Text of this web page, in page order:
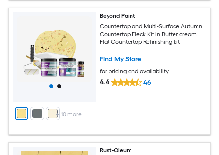
+ 10more
Beyond Paint
Countertop and Multi-Surface Autumn
Countertop Fleck Kit in Butter cream
Flat Countertop Refinishing kit
Find My Store
for pricing and availability
4.4 46
Rust-Oleum